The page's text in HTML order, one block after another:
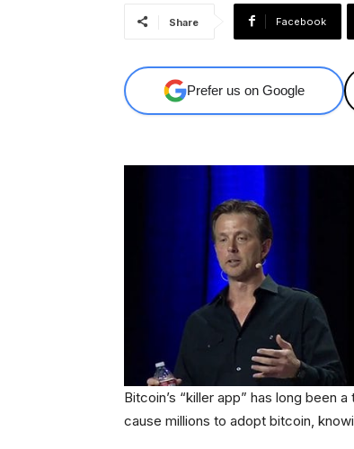
Share Facebook
Prefer us on Google
Bitcoin’s “killer app” has long been
cause millions to adopt bitcoin,